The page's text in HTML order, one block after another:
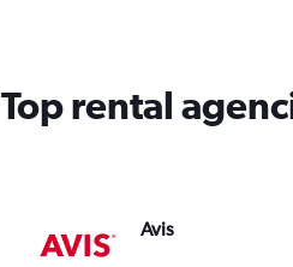
1
Top rental
Avis